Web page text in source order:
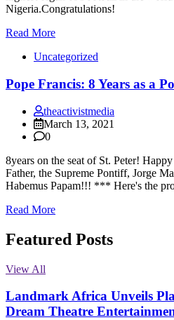
Nigeria.Congratulations!
Read More
Uncategorized
Pope Francis: 8 Years as a
theactivistmedia
March 13, 2021
0
8years on the seat of St. Peter!
Father, the Supreme Pontiff, Jorge
Habemus Papam!!! *** Here's the
Read More
Featured Posts
View All
Landmark Africa Unveils
Dream Theatre